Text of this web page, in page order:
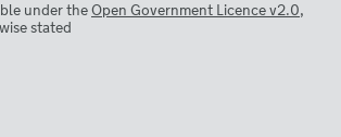
under theOpen Government Licence v2.0,
stated